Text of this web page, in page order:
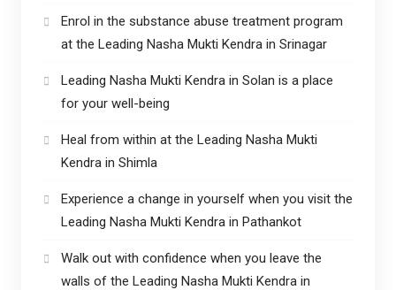
Enrol in the substance abuse treatment program
at the Leading Nasha Mukti Kendra in Srinagar
Leading Nasha Mukti Kendra in Solan is a place
for your well-being
Heal from within at the Leading Nasha Mukti
Kendra in Shimla
Experience a change in yourself when you visit the
Leading Nasha Mukti Kendra in Pathankot
Walk out with confidence when you leave the
walls of the Leading Nasha Mukti Kendra in